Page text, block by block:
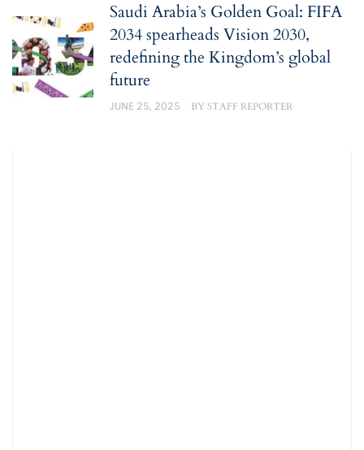
Saudi Arabia’s Golden Goal: FIFA
2034 spearheads Vision 2030,
redefining the Kingdom’s global
future
JUNE 25, 2025 BYSTAFF REPORTER